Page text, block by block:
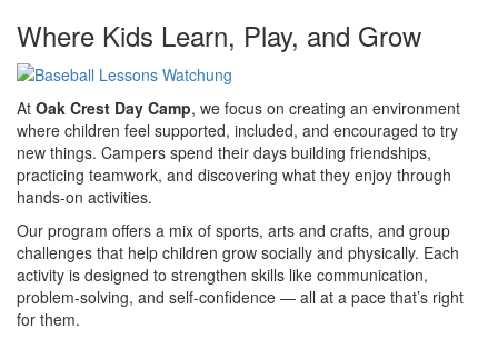
Where Kids Learn, Play, and Grow
At Oak Crest Day Camp, we focus on creating an environment
where children feel supported, included, and encouraged to try
new things. Campers spend their days building friendships,
practicing teamwork, and discovering what they enjoy through
hands-on activities.
Our program offers a mix of sports, arts and crafts, and group
challenges that help children grow socially and physically. Each
activity is designed to strengthen skills like communication,
problem-solving, and self-confidence — all at a pace that’s right
for them.